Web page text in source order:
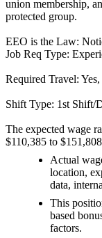
union membership,
protected group.
EEO is the Law:
Job Req Type:
Required Travel:
Shift Type: 1st Shift/
The expected wage
$110,385 to
Actual
location,
data,
This
based
factors.